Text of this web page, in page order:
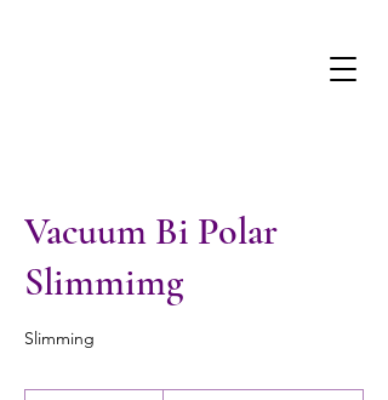
Vacuum Bi Polar
Slimmimg
Slimming